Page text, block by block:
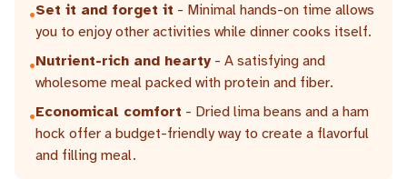
•Set it and forget it - Minimal hands-on time allows
you to enjoy other activities while dinner cooks itself.
•Nutrient-rich and hearty - A satisfying and
wholesome meal packed with protein and fiber.
•Economical comfort - Dried lima beans and a ham
hock offer a budget-friendly way to create a flavorful
and filling meal.